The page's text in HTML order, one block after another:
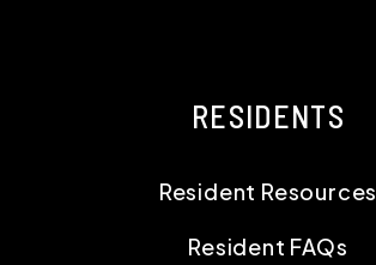
RESIDENTS
Resident Resources
Resident FAQs